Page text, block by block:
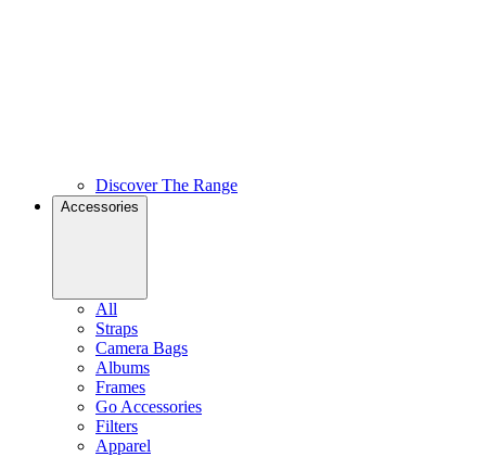
Discover The Range
Accessories
All
Straps
Camera Bags
Albums
Frames
Go Accessories
Filters
Apparel